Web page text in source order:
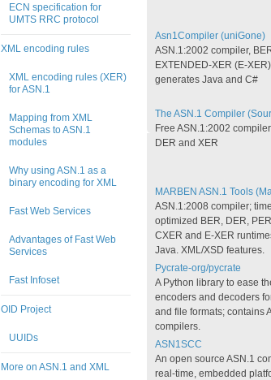
ECN specification for
UMTS RRC protocol
XML encoding rules
XML encoding rules (XER)
for ASN.1
Mapping from XML
Schemas to ASN.1
modules
Why using ASN.1 as a
binary encoding for XML
Fast Web Services
Advantages of Fast Web
Services
Fast Infoset
OID Project
UUIDs
More on ASN.1 and XML
Asn1Compiler (uniGone)
ASN.1:2002 compiler,
EXTENDED-XER (E-
generates Java and C#
The ASN.1 Compiler
Free ASN.1:2002
DER and XER​
MARBEN ASN.1 Tools
ASN.1:2008 compiler;
optimized BER, DER,
CXER and E-XER
Java. XML/XSD features.
Pycrate-org/pycrate
A Python library to ease
encoders and decoders
and file formats; contains
compilers.
ASN1SCC
An open source ASN.1
real-time, embedded